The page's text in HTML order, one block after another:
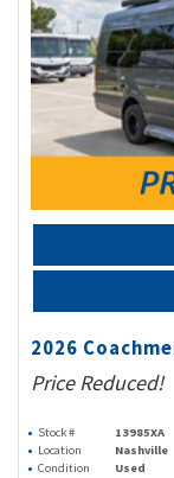
2026
Price Reduced!
Stock # 13985XA
Location
Nashville
Condition
Used